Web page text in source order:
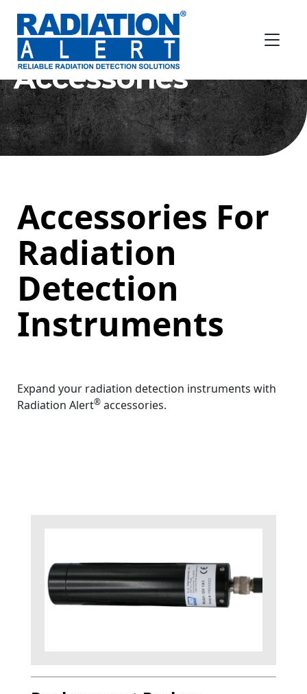
Accessories
Accessories For
Radiation
Detection
Instruments
Expand your radiation detection instruments with
Radiation Alert® accessories.